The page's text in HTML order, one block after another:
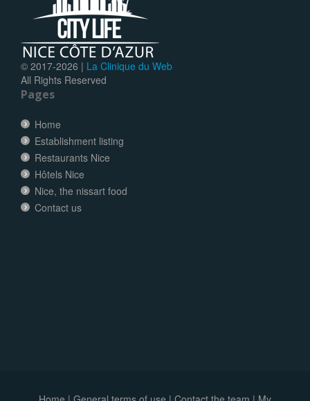
© 2017-2026 | La Clinique du Web
All Rights Reserved
Pages
Home
Establishment listing
Restaurants Nice
Hôtels Nice
Nice, the nissart food
Contact us